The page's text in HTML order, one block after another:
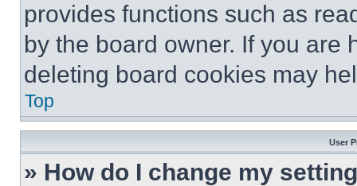
provides functions such as
by the board owner. If you are
deleting board cookies may
Top
User
» How do I change my